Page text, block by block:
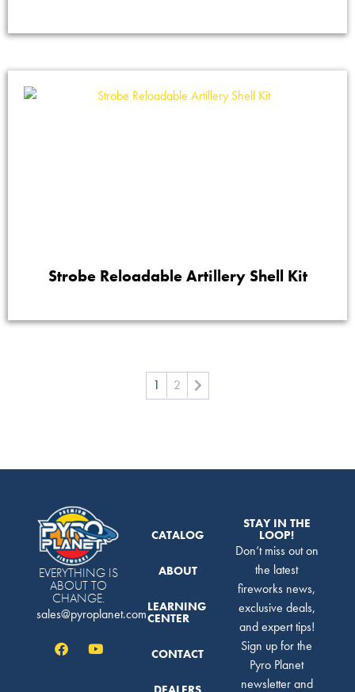
Strobe Reloadable Artillery Shell Kit
1 2
EVERYTHING IS
ABOUT TO
CHANGE.
sales@pyroplanet.com
CATALOG
ABOUT
LEARNING
CENTER
CONTACT
STAY IN THE
LOOP!
Don’t miss out on
the latest
fireworks news,
exclusive deals,
and expert tips!
Sign up for the
Pyro Planet
newsletter and